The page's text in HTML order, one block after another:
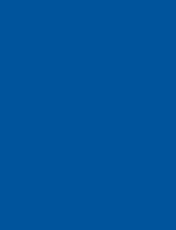
Member